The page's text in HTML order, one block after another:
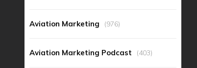
Aviation Marketing (976)
Aviation Marketing Podcast (403)